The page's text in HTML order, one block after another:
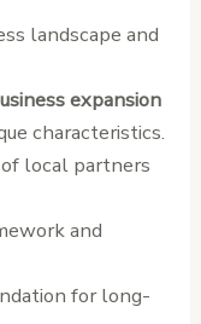
landscape and
expansion
characteristics.
local partners
and
for long-